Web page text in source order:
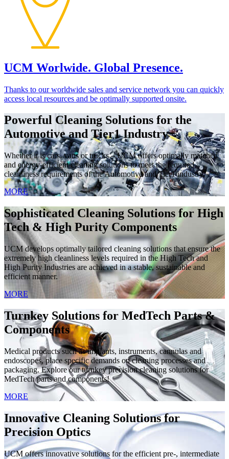
UCM Worlwide. Global Presence.
Thanks to our worldwide sales and service network you can quickly
access local resources and be optimally supported onsite.
Powerful Cleaning Solutions for the
Automotive and Tier1 Industry
Whether it is cars, vans or trucks – UCM offers optimally matched
and energy-efficient cleaning solutions to meet the required
cleanliness requirements of the Automotive and Tier1 industry.
MORE
Sophisticated Cleaning Solutions for High
Tech & High Purity Components
UCM develops optimally tailored cleaning solutions that ensure the
extremely high cleanliness levels required in the High Tech and
High Purity Industries are achieved in a stable, sustainable and
efficient manner.
MORE
Turnkey Solutions for MedTech Parts &
Components
Medical products such as implants, instruments, cannulas and
endoscopes, place specific demands on cleaning processes and
packaging. Explore our turnkey precision cleaning solutions for
MedTech parts and components!
MORE
Innovative Cleaning Solutions for
Precision Optics
UCM offers innovative solutions for the efficient pre-, intermediate